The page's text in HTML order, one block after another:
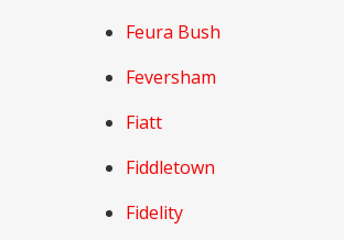
Feura Bush
Feversham
Fiatt
Fiddletown
Fidelity